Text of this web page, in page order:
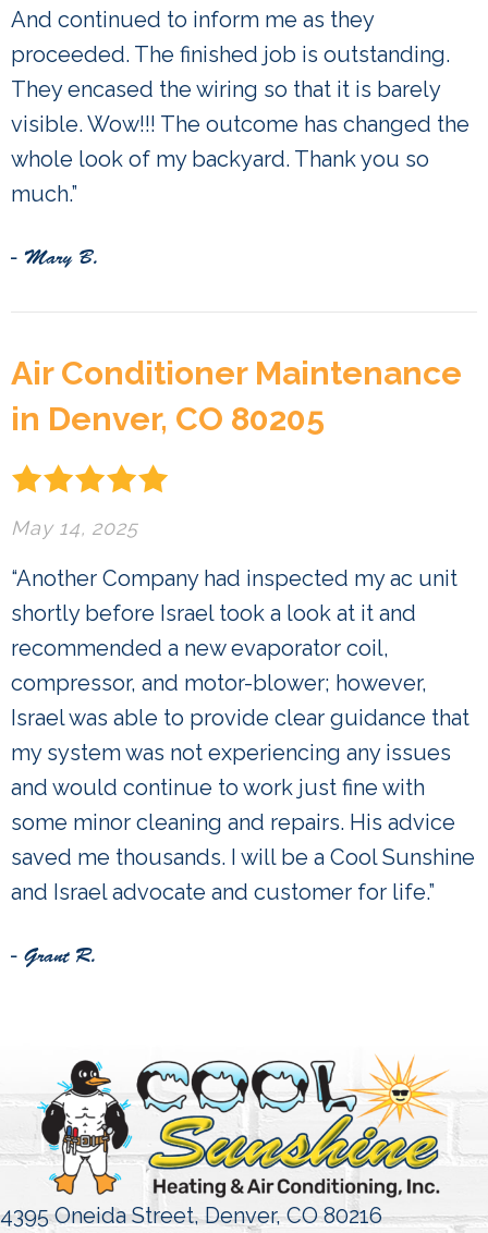
And continued to inform me as they
proceeded. The finished job is outstanding.
They encased the wiring so that it is barely
visible. Wow!!! The outcome has changed the
whole look of my backyard. Thank you so
much.”
- Mary B.
Air Conditioner Maintenance
in Denver, CO 80205
May 14, 2025
“Another Company had inspected my ac unit
shortly before Israel took a look at it and
recommended a new evaporator coil,
compressor, and motor-blower; however,
Israel was able to provide clear guidance that
my system was not experiencing any issues
and would continue to work just fine with
some minor cleaning and repairs. His advice
saved me thousands. I will be a Cool Sunshine
and Israel advocate and customer for life.”
- Grant R.
4395 Oneida Street,Denver, CO 80216